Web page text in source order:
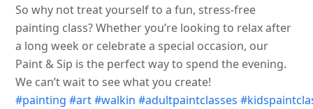
So why not treat yourself to a fun, stress-free
painting class? Whether you’re looking to relax after
a long week or celebrate a special occasion, our
Paint & Sip is the perfect way to spend the evening.
We can’t wait to see what you create!
#painting #art #walkin #adultpaintclasses